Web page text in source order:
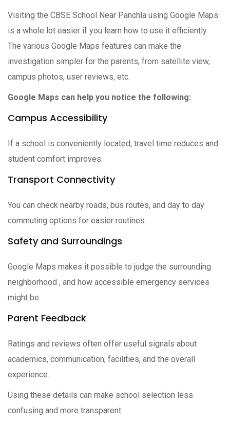
Visiting the CBSE School Near Panchla using Google Maps
is a whole lot easier if you learn how to use it efficiently.
The various Google Maps features can make the
investigation simpler for the parents, from satellite view,
campus photos, user reviews, etc.
Google Maps can help you notice the following:
Campus Accessibility
If a school is conveniently located, travel time reduces and
student comfort improves.
Transport Connectivity
You can check nearby roads, bus routes, and day to day
commuting options for easier routines.
Safety and Surroundings
Google Maps makes it possible to judge the surrounding
neighborhood , and how accessible emergency services
might be.
Parent Feedback
Ratings and reviews often offer useful signals about
academics, communication, facilities, and the overall
experience.
Using these details can make school selection less
confusing and more transparent.